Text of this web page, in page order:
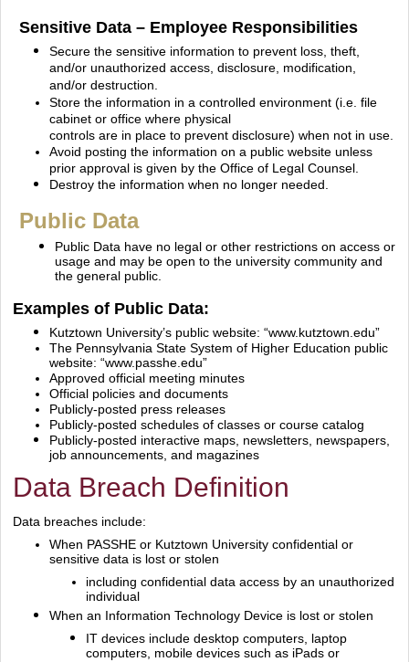
Sensitive Data – Employee Responsibilities
Secure the sensitive information to prevent loss, theft,
and/or unauthorized access, disclosure, modification,
and/or destruction.
Store the information in a controlled environment (i.e. file
cabinet or office where physical
controls are in place to prevent disclosure) when not in use.
Avoid posting the information on a public website unless
prior approval is given by the Office of Legal Counsel.
Destroy the information when no longer needed.
Public Data
Public Data have no legal or other restrictions on access or
usage and may be open to the university community and
the general public.
Examples of Public Data:
Kutztown University’s public website: “www.kutztown.edu”
The Pennsylvania State System of Higher Education public
website: “www.passhe.edu”
Approved official meeting minutes
Official policies and documents
Publicly‐posted press releases
Publicly‐posted schedules of classes or course catalog
Publicly‐posted interactive maps, newsletters, newspapers,
job announcements, and magazines
Data Breach Definition
Data breaches include:
When PASSHE or Kutztown University confidential or
sensitive data is lost or stolen
including confidential data access by an unauthorized
individual
When an Information Technology Device is lost or stolen
IT devices include desktop computers, laptop
computers, mobile devices such as iPads or